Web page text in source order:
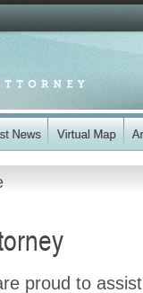
proud to